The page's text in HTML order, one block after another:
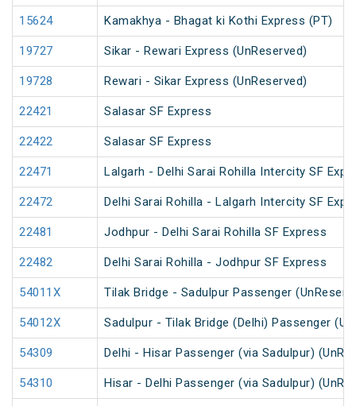
15624 Kamakhya - Bhagat ki Kothi Express (PT)
19727 Sikar - Rewari Express (UnReserved)
19728 Rewari - Sikar Express (UnReserved)
22421 Salasar SF Express
22422 Salasar SF Express
22471 Lalgarh - Delhi Sarai Rohilla Intercity SF
22472 Delhi Sarai Rohilla - Lalgarh Intercity SF
22481 Jodhpur - Delhi Sarai Rohilla SF Express
22482 Delhi Sarai Rohilla - Jodhpur SF Express
54011X Tilak Bridge - Sadulpur Passenger
54012X Sadulpur - Tilak Bridge (Delhi) Passenger
54309 Delhi - Hisar Passenger (via Sadulpur)
54310 Hisar - Delhi Passenger (via Sadulpur)